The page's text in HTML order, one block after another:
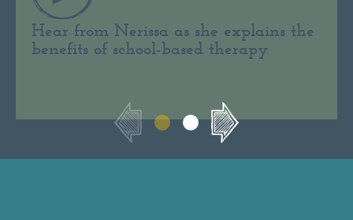
Hear from Nerissa as she explains the
benefits of school-based therapy